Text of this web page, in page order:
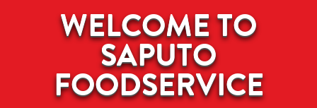
WELCOME TO
SAPUTO
FOODSERVICE